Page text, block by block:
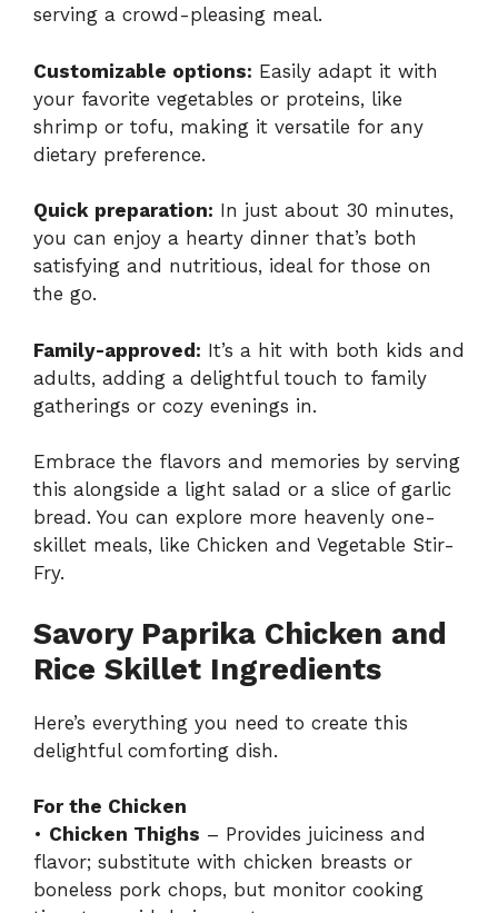
serving a crowd-pleasing meal.
Customizable options: Easily adapt it with
your favorite vegetables or proteins, like
shrimp or tofu, making it versatile for any
dietary preference.
Quick preparation: In just about 30 minutes,
you can enjoy a hearty dinner that’s both
satisfying and nutritious, ideal for those on
the go.
Family-approved: It’s a hit with both kids and
adults, adding a delightful touch to family
gatherings or cozy evenings in.
Embrace the flavors and memories by serving
this alongside a light salad or a slice of garlic
bread. You can explore more heavenly one-
skillet meals, like Chicken and Vegetable Stir-
Fry.
Savory Paprika Chicken and
Rice Skillet Ingredients
Here’s everything you need to create this
delightful comforting dish.
For the Chicken
• Chicken Thighs – Provides juiciness and
flavor; substitute with chicken breasts or
boneless pork chops, but monitor cooking